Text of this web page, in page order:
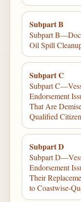
Subpart B
Subpart
Oil Spill
Subpart C
Subpart
Endorsement
That Are
Qualified
Subpart D
Subpart
Endorsement
Their
to Coastwise-